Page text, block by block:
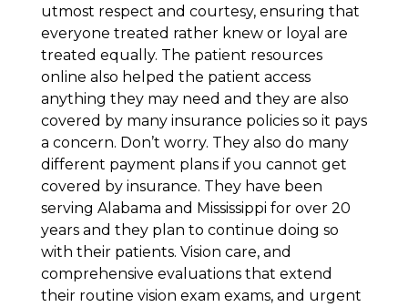
utmost respect and courtesy, ensuring that
everyone treated rather knew or loyal are
treated equally. The patient resources
online also helped the patient access
anything they may need and they are also
covered by many insurance policies so it pays
a concern. Don’t worry. They also do many
different payment plans if you cannot get
covered by insurance. They have been
serving Alabama and Mississippi for over 20
years and they plan to continue doing so
with their patients. Vision care, and
comprehensive evaluations that extend
their routine vision exam exams, and urgent